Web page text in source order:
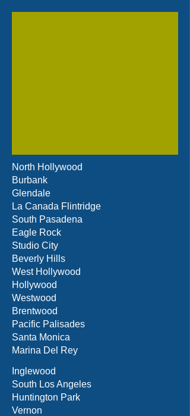
North Hollywood
Burbank
Glendale
La Canada Flintridge
South Pasadena
Eagle Rock
Studio City
Beverly Hills
West Hollywood
Hollywood
Westwood
Brentwood
Pacific Palisades
Santa Monica
Marina Del Rey
Inglewood
South Los Angeles
Huntington Park
Vernon